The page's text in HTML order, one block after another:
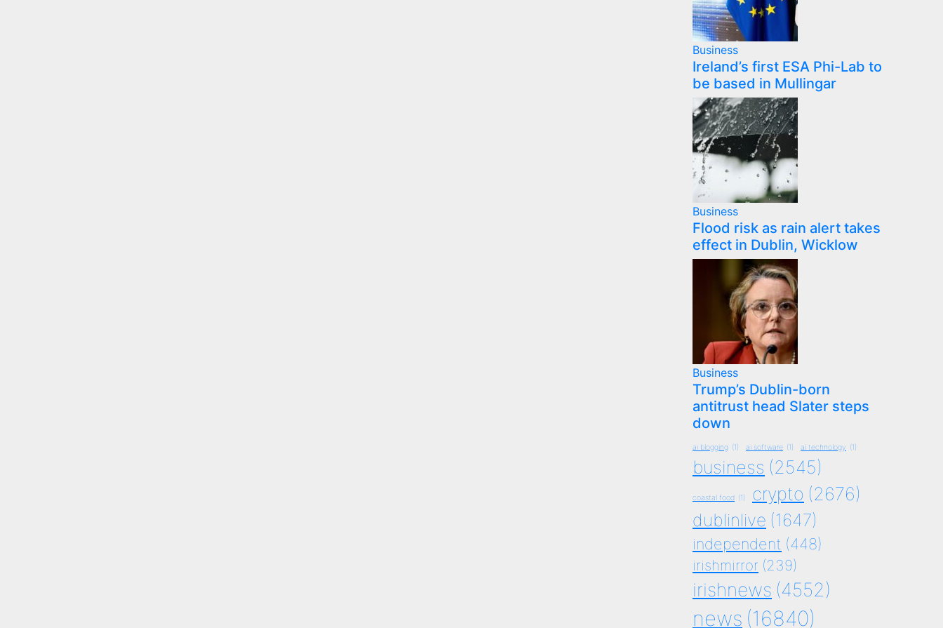
Business
Ireland’s first ESA Phi-Lab to
be based in Mullingar
Business
Flood risk as rain alert takes
effect in Dublin, Wicklow
Business
Trump’s Dublin-born
antitrust head Slater steps
down
ai blogging (1) ai software (1) ai technology (1)
business (2545)
coastal food (1) crypto (2676)
dublinlive (1647)
independent (448)
irishmirror (239)
irishnews (4552)
news (16840)